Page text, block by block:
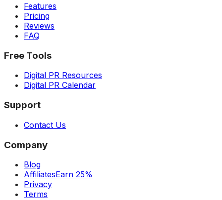
Features
Pricing
Reviews
FAQ
Free Tools
Digital PR Resources
Digital PR Calendar
Support
Contact Us
Company
Blog
AffiliatesEarn 25%
Privacy
Terms